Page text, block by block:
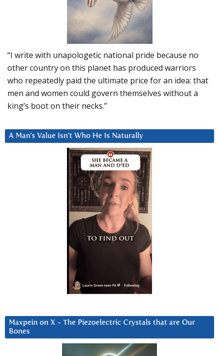
“I write with unapologetic national pride because no
other country on this planet has produced warriors
who repeatedly paid the ultimate price for an idea: that
men and women could govern themselves without a
king’s boot on their necks.”
A Man’s Value Isn’t Who He Is Naturally
Maxpein on X ~ The Piezoelectric Crystals that are Our
Bones